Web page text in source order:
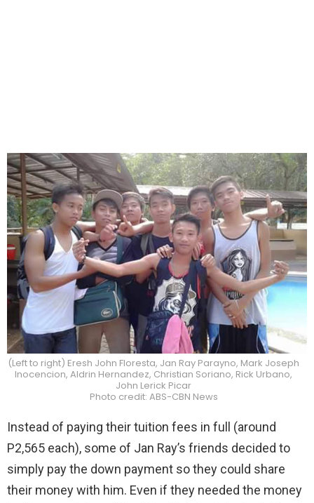
(Left to right) Eresh John Floresta, Jan Ray Parayno, Mark Joseph
Inocencion, Aldrin Hernandez, Christian Soriano, Rick Urbano,
John Lerick Picar
Photo credit: ABS-CBN News
Instead of paying their tuition fees in full (around
P2,565 each), some of Jan Ray’s friends decided to
simply pay the down payment so they could share
their money with him. Even if they needed the money